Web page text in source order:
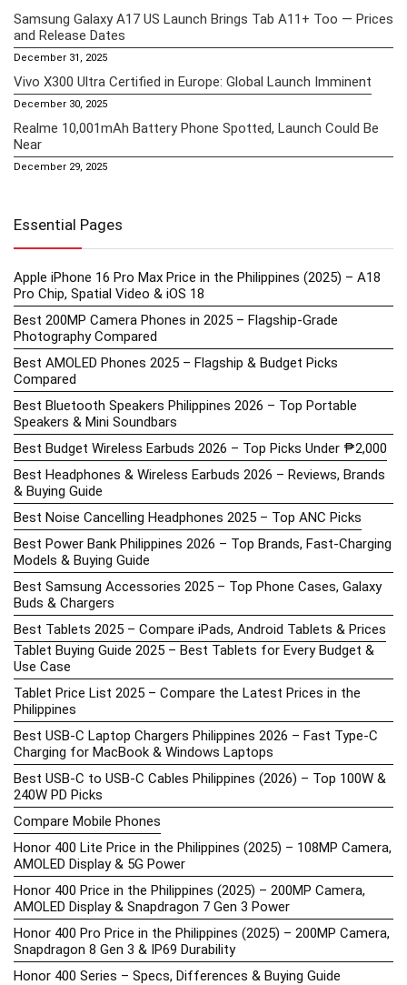
Samsung Galaxy A17 US Launch Brings Tab A11+ Too — Prices
and Release Dates
December 31, 2025
Vivo X300 Ultra Certified in Europe: Global Launch Imminent
December 30, 2025
Realme 10,001mAh Battery Phone Spotted, Launch Could Be
Near
December 29, 2025
Essential Pages
Apple iPhone 16 Pro Max Price in the Philippines (2025) – A18
Pro Chip, Spatial Video & iOS 18
Best 200MP Camera Phones in 2025 – Flagship-Grade
Photography Compared
Best AMOLED Phones 2025 – Flagship & Budget Picks
Compared
Best Bluetooth Speakers Philippines 2026 – Top Portable
Speakers & Mini Soundbars
Best Budget Wireless Earbuds 2026 – Top Picks Under ₱2,000
Best Headphones & Wireless Earbuds 2026 – Reviews, Brands
& Buying Guide
Best Noise Cancelling Headphones 2025 – Top ANC Picks
Best Power Bank Philippines 2026 – Top Brands, Fast-Charging
Models & Buying Guide
Best Samsung Accessories 2025 – Top Phone Cases, Galaxy
Buds & Chargers
Best Tablets 2025 – Compare iPads, Android Tablets & Prices
Tablet Buying Guide 2025 – Best Tablets for Every Budget &
Use Case
Tablet Price List 2025 – Compare the Latest Prices in the
Philippines
Best USB-C Laptop Chargers Philippines 2026 – Fast Type-C
Charging for MacBook & Windows Laptops
Best USB-C to USB-C Cables Philippines (2026) – Top 100W &
240W PD Picks
Compare Mobile Phones
Honor 400 Lite Price in the Philippines (2025) – 108MP Camera,
AMOLED Display & 5G Power
Honor 400 Price in the Philippines (2025) – 200MP Camera,
AMOLED Display & Snapdragon 7 Gen 3 Power
Honor 400 Pro Price in the Philippines (2025) – 200MP Camera,
Snapdragon 8 Gen 3 & IP69 Durability
Honor 400 Series – Specs, Differences & Buying Guide